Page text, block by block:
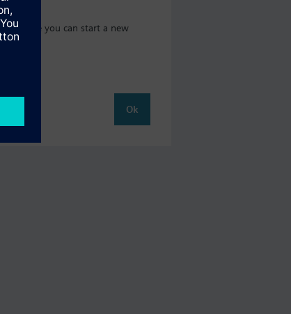
where you can start a new
Ok